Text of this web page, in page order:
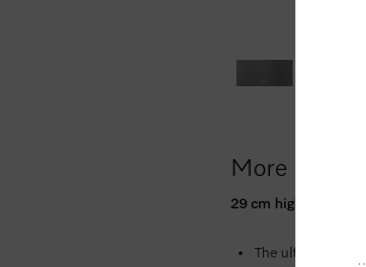
More
29 cm high
The ultimate in